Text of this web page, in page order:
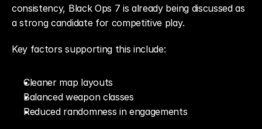
consistency, Black Ops 7 is already being discussed as
a strong candidate for competitive play.
Key factors supporting this include:
Cleaner map layouts
Balanced weapon classes
Reduced randomness in engagements